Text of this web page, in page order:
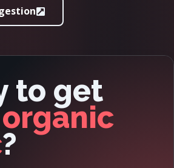
to get
organic
?